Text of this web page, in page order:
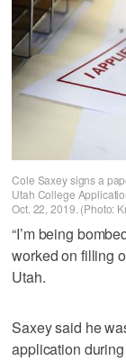
Cole Saxey signs a
Utah College
Oct. 22, 2019. (Photo:
“I’m being
worked on filling
Utah.
Saxey said he
application